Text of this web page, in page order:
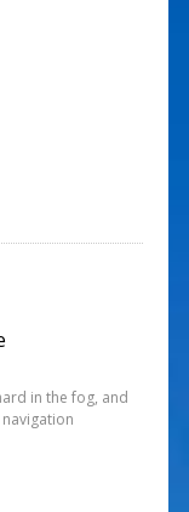
in the fog, and